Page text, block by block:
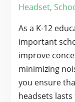
Headset,
As a K-12
important
improve
minimizing
you ensure
headsets